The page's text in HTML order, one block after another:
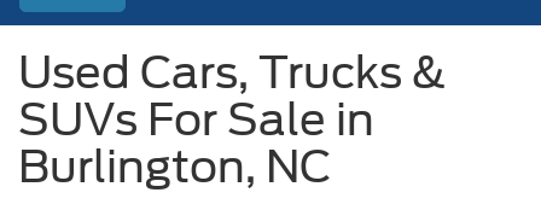
Used Cars, Trucks &
SUVs For Sale in
Burlington, NC